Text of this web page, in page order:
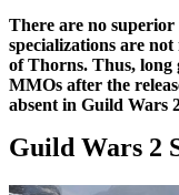
There are no
specializations are
of Thorns. Thus,
MMOs after the
absent in Guild Wars
Guild Wars 2